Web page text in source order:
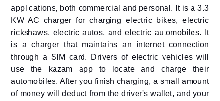
applications, both commercial and personal. It is a 3.3
KW AC charger for charging electric bikes, electric
rickshaws, electric autos, and electric automobiles. It
is a charger that maintains an internet connection
through a SIM card. Drivers of electric vehicles will
use the kazam app to locate and charge their
automobiles. After you finish charging, a small amount
of money will deduct from the driver's wallet, and your